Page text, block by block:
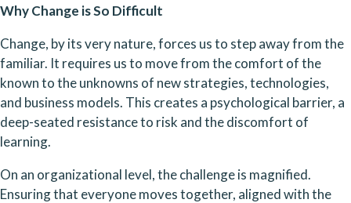
Why Change is So Difficult
Change, by its very nature, forces us to step away from the
familiar. It requires us to move from the comfort of the
known to the unknowns of new strategies, technologies,
and business models. This creates a psychological barrier, a
deep-seated resistance to risk and the discomfort of
learning.
On an organizational level, the challenge is magnified.
Ensuring that everyone moves together, aligned with the